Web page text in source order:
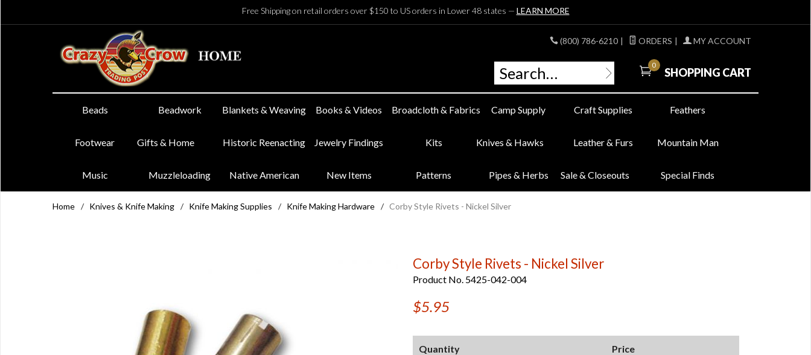
Free Shipping on retail orders over $150 to US orders in Lower 48 states — LEARN MORE
(800) 786-6210 | ORDERS | MY ACCOUNT
0
SHOPPING CART
Beads Beadwork Blankets & Weaving Books & Videos Broadcloth & Fabrics Camp Supply Craft Supplies Feathers
Footwear Gifts & Home Historic Reenacting Jewelry Findings Kits Knives & Hawks Leather & Furs Mountain Man
Music Muzzleloading Native American New Items Patterns Pipes & Herbs Sale & Closeouts Special Finds
Home / Knives & Knife Making / Knife Making Supplies / Knife Making Hardware / Corby Style Rivets - Nickel Silver
Corby Style Rivets - Nickel Silver
Product No. 5425-042-004
$5.95
Quantity Price